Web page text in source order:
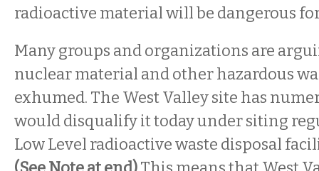
radioactive material will be dangerous
Many groups and organizations are
nuclear material and other hazardous
exhumed. The West Valley site has
would disqualify it today under siting
Low Level radioactive waste disposal